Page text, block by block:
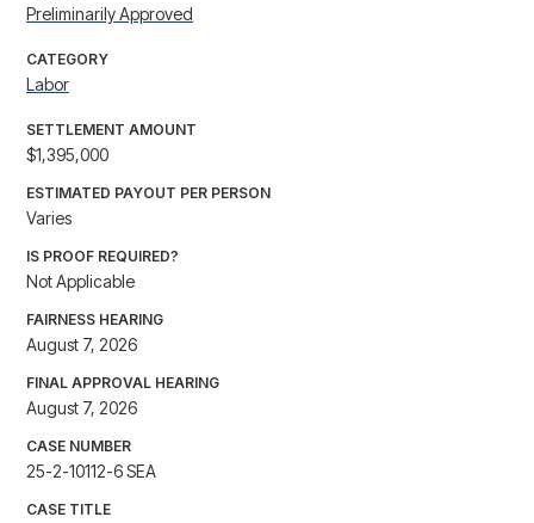
Preliminarily Approved
CATEGORY
Labor
SETTLEMENT AMOUNT
$1,395,000
ESTIMATED PAYOUT PER PERSON
Varies
IS PROOF REQUIRED?
Not Applicable
FAIRNESS HEARING
August 7, 2026
FINAL APPROVAL HEARING
August 7, 2026
CASE NUMBER
25-2-10112-6 SEA
CASE TITLE